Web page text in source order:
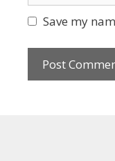
Save my